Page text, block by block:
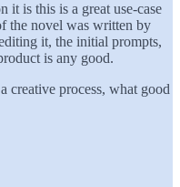
it is this is a great use-case
the novel was written by
it, the initial prompts,
is any good.
process, what good